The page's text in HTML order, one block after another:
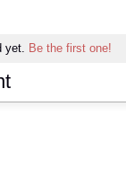
yet. Be the first one!